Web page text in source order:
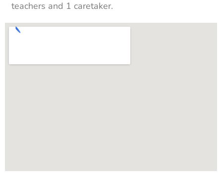
teachers and 1 caretaker.